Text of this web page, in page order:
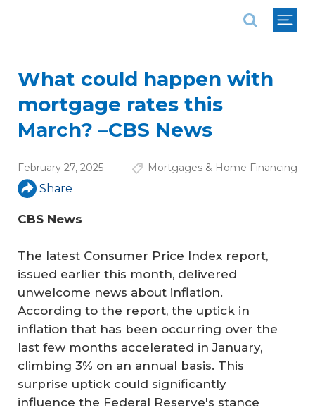
What could happen with
mortgage rates this
March? –CBS News
February 27, 2025 Mortgages & Home Financing
Share
CBS News
The latest Consumer Price Index report,
issued earlier this month, delivered
unwelcome news about inflation.
According to the report, the uptick in
inflation that has been occurring over the
last few months accelerated in January,
climbing 3% on an annual basis. This
surprise uptick could significantly
influence the Federal Reserve's stance